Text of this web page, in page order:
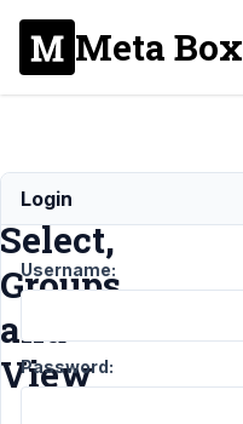
Meta Box
Image
Select,
Groups
and
View
Login
Username:
Password: